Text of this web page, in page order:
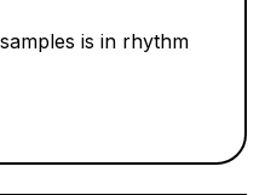
is in rhythm